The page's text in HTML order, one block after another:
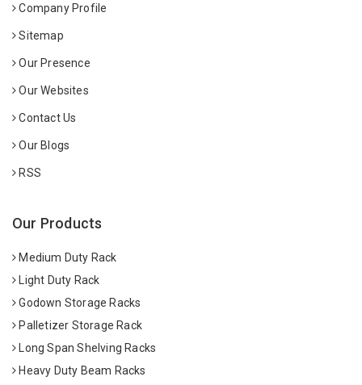
Company Profile
Sitemap
Our Presence
Our Websites
Contact Us
Our Blogs
RSS
Our Products
Medium Duty Rack
Light Duty Rack
Godown Storage Racks
Palletizer Storage Rack
Long Span Shelving Racks
Heavy Duty Beam Racks